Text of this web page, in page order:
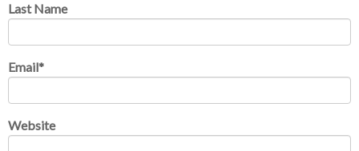
Last Name
Email*
Website